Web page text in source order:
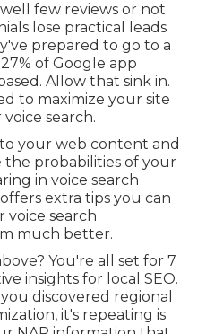
few reviews or not
lose practical leads
prepared to go to a
27% of Google app
Allow that sink in.
to maximize your site
search.
your web content and
the probabilities of your
in voice search
extra tips you can
voice search
much better.
You're all set for 7
insights for local SEO.
discovered regional
it's repeating is